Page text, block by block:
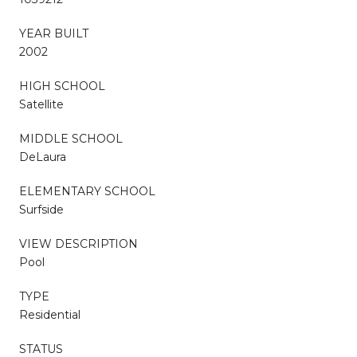
YEAR BUILT
2002
HIGH SCHOOL
Satellite
MIDDLE SCHOOL
DeLaura
ELEMENTARY SCHOOL
Surfside
VIEW DESCRIPTION
Pool
TYPE
Residential
STATUS